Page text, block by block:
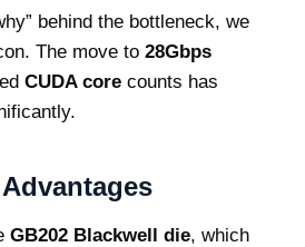
behind the bottleneck, we
The move to 28Gbps
CUDA corecounts has
GB202 Blackwell die, which